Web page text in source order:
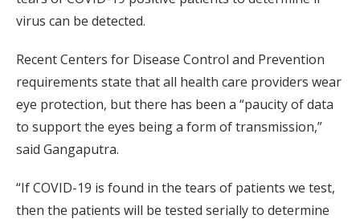
virus can be detected.
Recent Centers for Disease Control and Prevention
requirements state that all health care providers wear
eye protection, but there has been a “paucity of data
to support the eyes being a form of transmission,”
said Gangaputra.
“If COVID-19 is found in the tears of patients we test,
then the patients will be tested serially to determine